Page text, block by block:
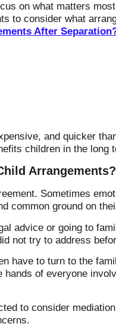
on what matters
to consider what
After
and quicker
children in the long
Arrangements?
Sometimes
common ground on
advice or going to
not try to address
have to turn to the
of everyone
to consider